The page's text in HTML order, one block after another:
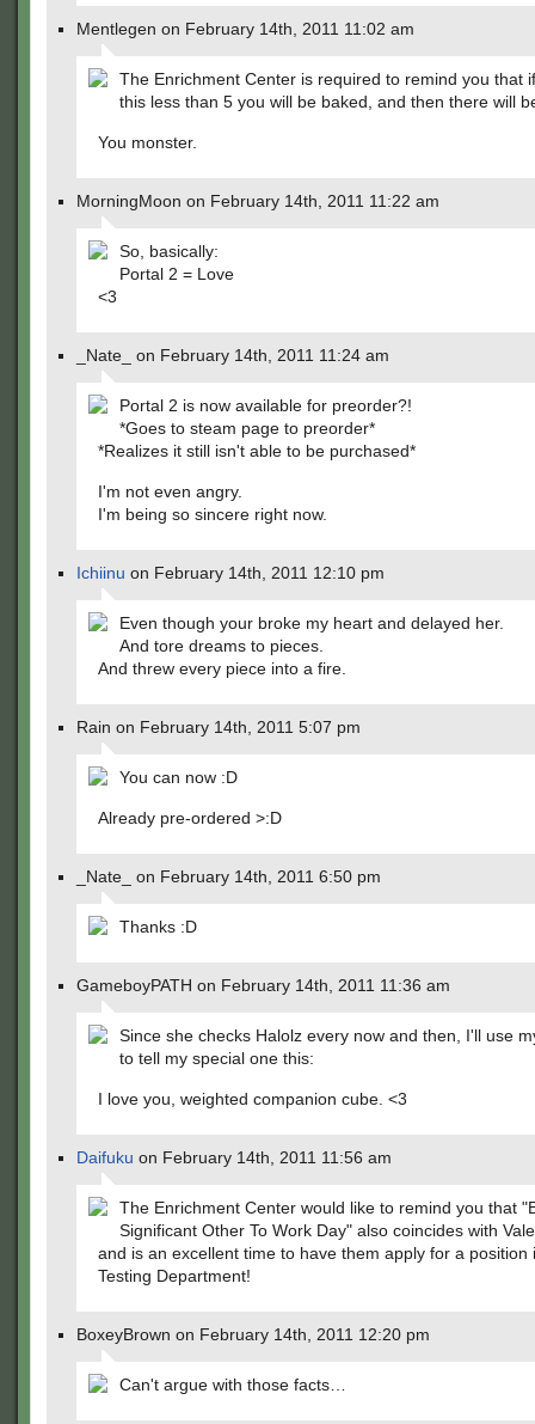
Mentlegen on February 14th, 2011 11:02 am
The Enrichment Center is required to remind you that
this less than 5 you will be baked, and then there will
You monster.
MorningMoon on February 14th, 2011 11:22 am
So, basically:
Portal 2 = Love
<3
_Nate_ on February 14th, 2011 11:24 am
Portal 2 is now available for preorder?!
*Goes to steam page to preorder*
*Realizes it still isn't able to be purchased*
I'm not even angry.
I'm being so sincere right now.
Ichiinu on February 14th, 2011 12:10 pm
Even though your broke my heart and delayed her.
And tore dreams to pieces.
And threw every piece into a fire.
Rain on February 14th, 2011 5:07 pm
You can now :D
Already pre-ordered >:D
_Nate_ on February 14th, 2011 6:50 pm
Thanks :D
GameboyPATH on February 14th, 2011 11:36 am
Since she checks Halolz every now and then, I'll use
to tell my special one this:
I love you, weighted companion cube. <3
Daifuku on February 14th, 2011 11:56 am
The Enrichment Center would like to remind you that
Significant Other To Work Day" also coincides with
and is an excellent time to have them apply for a position
Testing Department!
BoxeyBrown on February 14th, 2011 12:20 pm
Can't argue with those facts…